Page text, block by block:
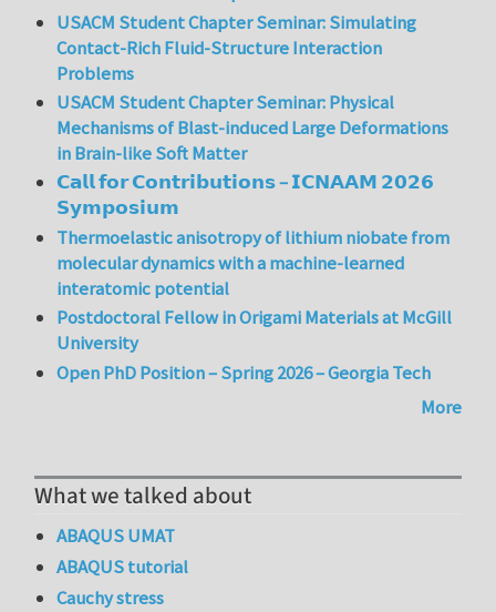
USACM Student Chapter Seminar: Simulating
Contact-Rich Fluid-Structure Interaction
Problems
USACM Student Chapter Seminar: Physical
Mechanisms of Blast-induced Large Deformations
in Brain-like Soft Matter
𝗖𝗮𝗹𝗹 𝗳𝗼𝗿 𝗖𝗼𝗻𝘁𝗿𝗶𝗯𝘂𝘁𝗶𝗼𝗻𝘀 – 𝗜𝗖𝗡𝗔𝗔𝗠 𝟮𝟬𝟮𝟲
𝗦𝘆𝗺𝗽𝗼𝘀𝗶𝘂𝗺
Thermoelastic anisotropy of lithium niobate from
molecular dynamics with a machine-learned
interatomic potential
Postdoctoral Fellow in Origami Materials at McGill
University
Open PhD Position – Spring 2026 – Georgia Tech
More
What we talked about
ABAQUS UMAT
ABAQUS tutorial
Cauchy stress